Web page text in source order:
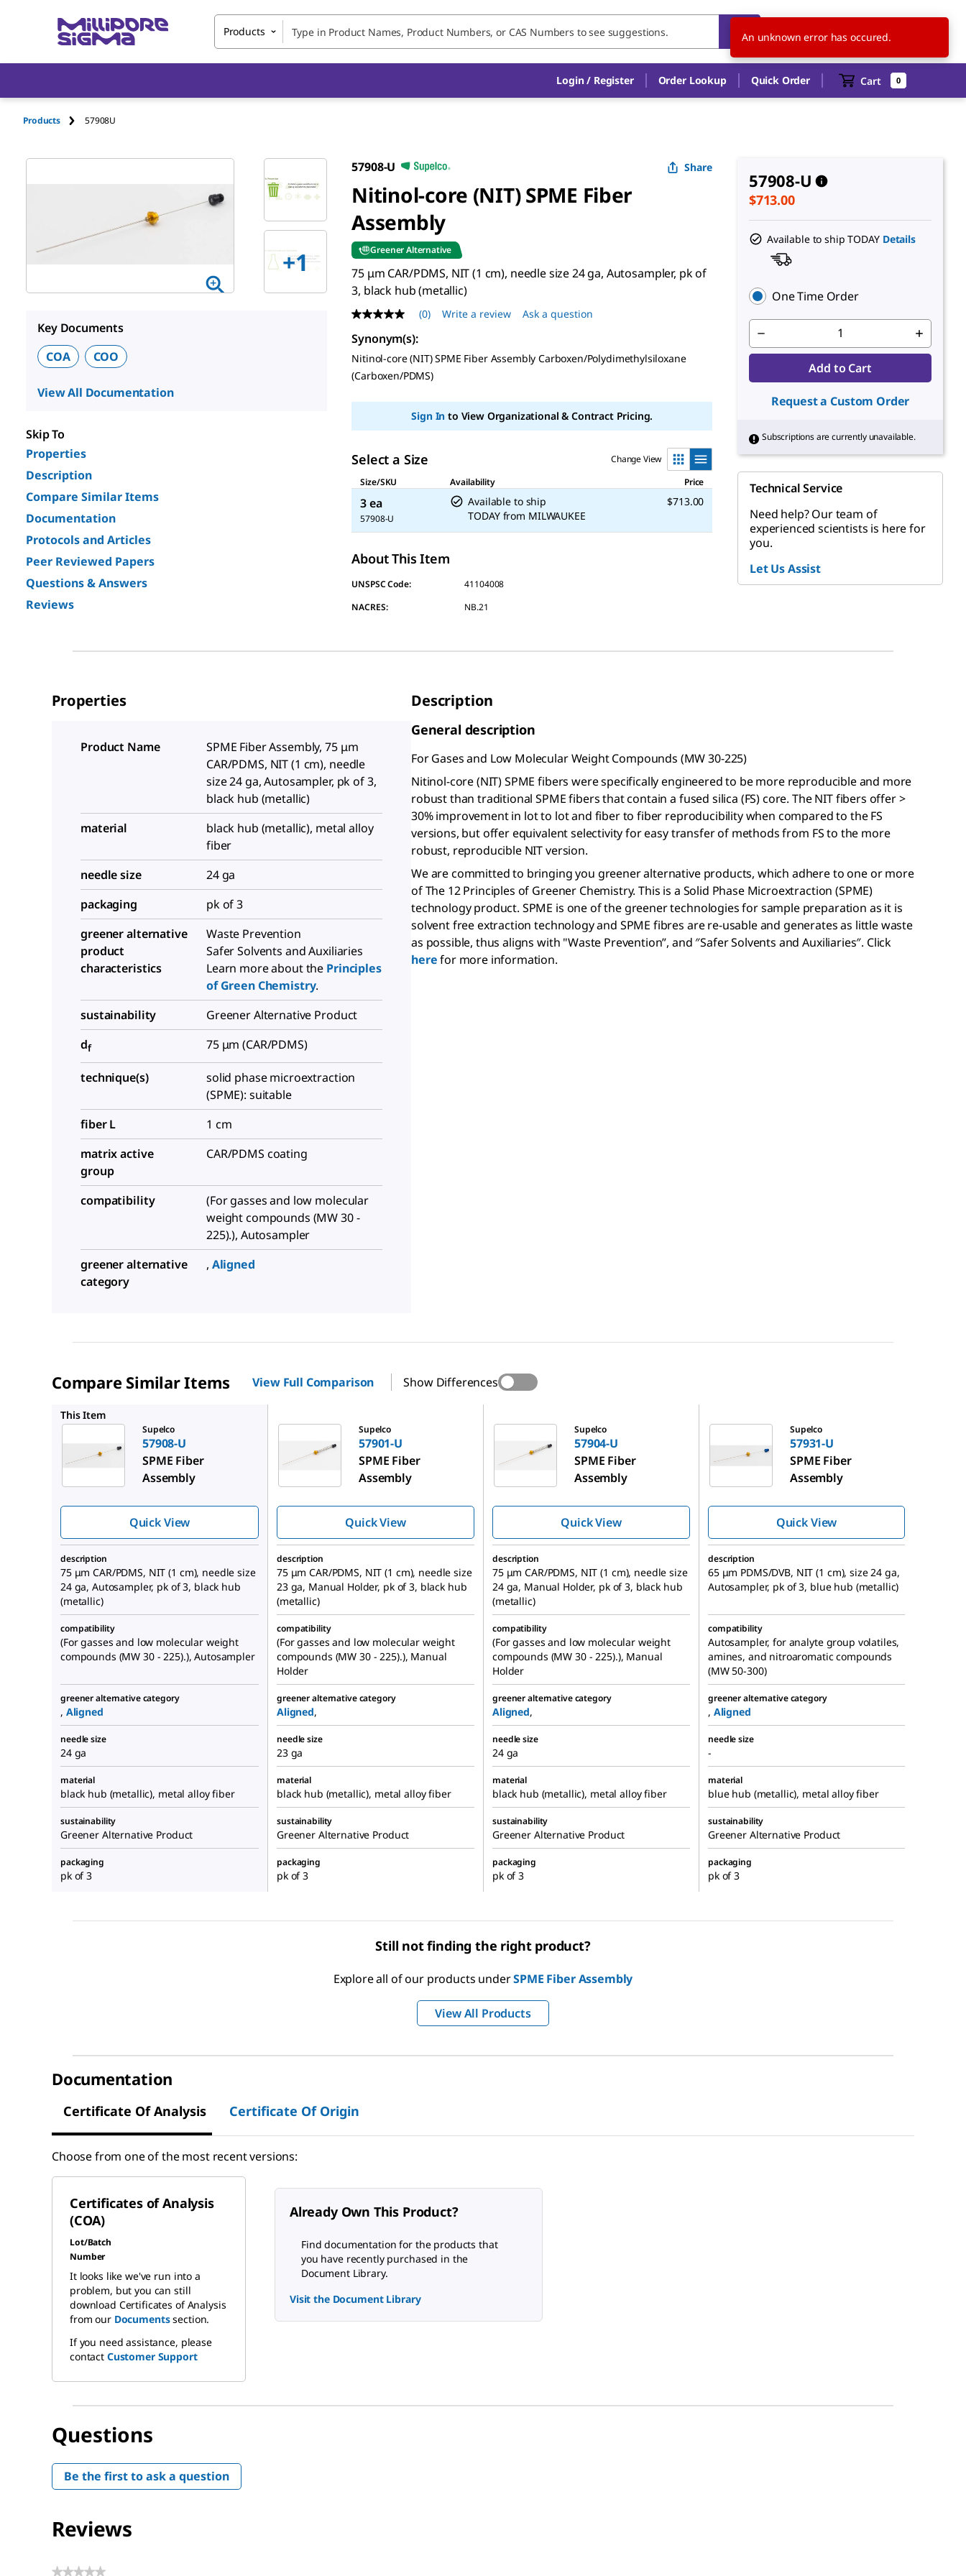
Products US EN
Login / Register Order Lookup Quick Order Cart 0
Products 57908U
+1
Key Documents
COA
COO
View All Documentation
Skip To
Properties
Description
Compare Similar Items
Documentation
Protocols and Articles
Peer Reviewed Papers
Questions & Answers
Reviews
57908-U Share
Nitinol-core (NIT) SPME Fiber
Assembly
Greener Alternative
75 μm CAR/PDMS, NIT (1 cm), needle size 24 ga, Autosampler, pk of
3, black hub (metallic)
No
rating
value
Same
page
link.
(0) Write a review Ask a question
Synonym(s):
Nitinol-core (NIT) SPME Fiber Assembly Carboxen/Polydimethylsiloxane
(Carboxen/PDMS)
Sign In to View Organizational & Contract Pricing.
Select a Size
Change View
Size/SKU
Availability Price
3 ea
57908-U
Available to ship
TODAY from MILWAUKEE
$713.00
About This Item
UNSPSC Code:
41104008
NACRES:
NB.21
57908-U
$713.00
Available to ship TODAY Details
One Time Order
Add to Cart
Request a Custom Order
Subscriptions are currently unavailable.
Technical Service
Need help? Our team of
experienced scientists is here for
you.
Let Us Assist
Properties
Product Name
SPME Fiber Assembly, 75 μm
CAR/PDMS, NIT (1 cm), needle
size 24 ga, Autosampler, pk of 3,
black hub (metallic)
material
black hub (metallic), metal alloy
fiber
needle size
24 ga
packaging
pk of 3
greener alternative
product
characteristics
Waste Prevention
Safer Solvents and Auxiliaries
Learn more about the Principles
of Green Chemistry.
sustainability
Greener Alternative Product
df 75 μm (CAR/PDMS)
technique(s)
solid phase microextraction
(SPME): suitable
fiber L
1 cm
matrix active
group
CAR/PDMS coating
compatibility
(For gasses and low molecular
weight compounds (MW 30 -
225).), Autosampler
greener alternative
category
, Aligned
Description
General description
For Gases and Low Molecular Weight Compounds (MW 30-225)
Nitinol-core (NIT) SPME fibers were specifically engineered to be more reproducible and more
robust than traditional SPME fibers that contain a fused silica (FS) core. The NIT fibers offer >
30% improvement in lot to lot and fiber to fiber reproducibility when compared to the FS
versions, but offer equivalent selectivity for easy transfer of methods from FS to the more
robust, reproducible NIT version.
We are committed to bringing you greener alternative products, which adhere to one or more
of The 12 Principles of Greener Chemistry. This is a Solid Phase Microextraction (SPME)
technology product. SPME is one of the greener technologies for sample preparation as it is
solvent free extraction technology and SPME fibres are re-usable and generates as little waste
as possible, thus aligns with "Waste Prevention”, and ″Safer Solvents and Auxiliaries″. Click
herefor more information.
Compare Similar Items View Full Comparison Show Differences
This Item
Supelco
57908-U
SPME Fiber
Assembly
Quick View
Supelco
57901-U
SPME Fiber
Assembly
Quick View
Supelco
57904-U
SPME Fiber
Assembly
Quick View
Supelco
57931-U
SPME Fiber
Assembly
Quick View
description
75 μm CAR/PDMS, NIT (1 cm), needle size
24 ga, Autosampler, pk of 3, black hub
(metallic)
description
75 μm CAR/PDMS, NIT (1 cm), needle size
23 ga, Manual Holder, pk of 3, black hub
(metallic)
description
75 μm CAR/PDMS, NIT (1 cm), needle size
24 ga, Manual Holder, pk of 3, black hub
(metallic)
description
65 μm PDMS/DVB, NIT (1 cm), size 24 ga,
Autosampler, pk of 3, blue hub (metallic)
compatibility
(For gasses and low molecular weight
compounds (MW 30 - 225).), Autosampler
compatibility
(For gasses and low molecular weight
compounds (MW 30 - 225).), Manual
Holder
compatibility
(For gasses and low molecular weight
compounds (MW 30 - 225).), Manual
Holder
compatibility
Autosampler, for analyte group volatiles,
amines, and nitroaromatic compounds
(MW 50-300)
greener alternative category
, Aligned
greener alternative category
Aligned,
greener alternative category
Aligned,
greener alternative category
, Aligned
needle size
24 ga
needle size
23 ga
needle size
24 ga
needle size
-
material
black hub (metallic), metal alloy fiber
material
black hub (metallic), metal alloy fiber
material
black hub (metallic), metal alloy fiber
material
blue hub (metallic), metal alloy fiber
sustainability
Greener Alternative Product
sustainability
Greener Alternative Product
sustainability
Greener Alternative Product
sustainability
Greener Alternative Product
packaging
pk of 3
packaging
pk of 3
packaging
pk of 3
packaging
pk of 3
Still not finding the right product?
Explore all of our products underSPME Fiber Assembly
View All Products
Documentation
Certificate Of Analysis Certificate Of Origin
Choose from one of the most recent versions:
Certificates of Analysis
(COA)
Lot/Batch
Number
It looks like we've run into a
problem, but you can still
download Certificates of Analysis
from our Documentssection.
If you need assistance, please
contact Customer Support
Already Own This Product?
Find documentation for the products that
you have recently purchased in the
Document Library.
Visit the Document Library
Questions
Be the first to ask a question
Reviews
★★★★★
An unknown error has occured.